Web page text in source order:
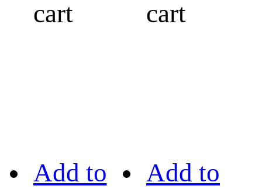
cart
cart
Add to
Add to